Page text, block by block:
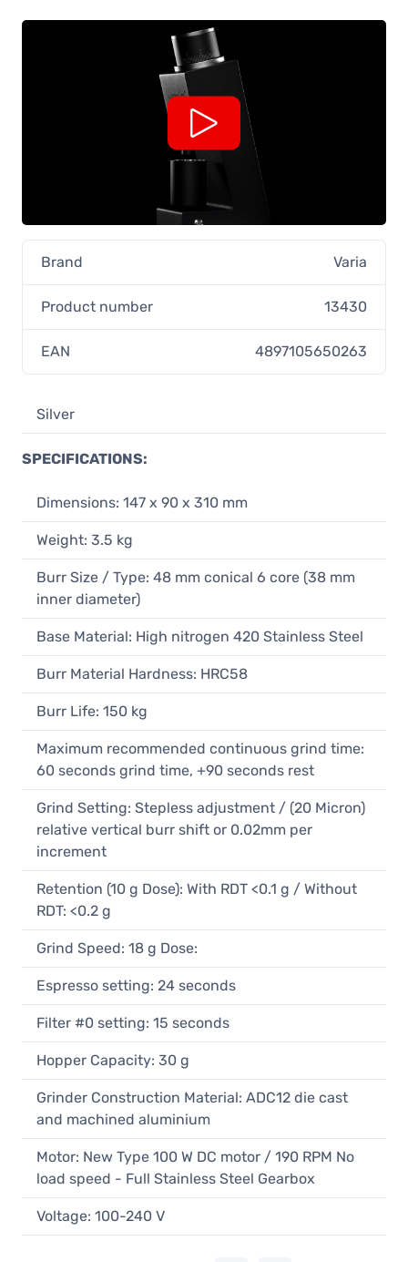
Brand Varia
Product number 13430
EAN 4897105650263
Silver
SPECIFICATIONS:
Dimensions: 147 x 90 x 310 mm
Weight: 3.5 kg
Burr Size / Type: 48 mm conical 6 core (38 mm
inner diameter)
Base Material: High nitrogen 420 Stainless Steel
Burr Material Hardness: HRC58
Burr Life: 150 kg
Maximum recommended continuous grind time:
60 seconds grind time, +90 seconds rest
Grind Setting: Stepless adjustment / (20 Micron)
relative vertical burr shift or 0.02mm per
increment
Retention (10 g Dose): With RDT <0.1 g / Without
RDT: <0.2 g
Grind Speed: 18 g Dose:
Espresso setting: 24 seconds
Filter #0 setting: 15 seconds
Hopper Capacity: 30 g
Grinder Construction Material: ADC12 die cast
and machined aluminium
Motor: New Type 100 W DC motor / 190 RPM No
load speed - Full Stainless Steel Gearbox
Voltage: 100-240 V